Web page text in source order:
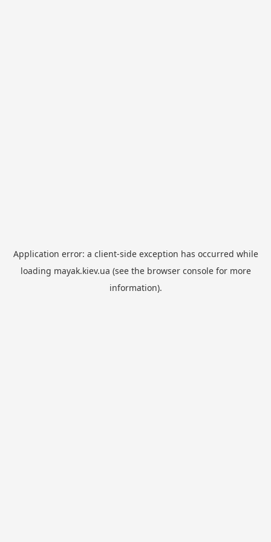
Application error: a client-side exception has occurred while
loading mayak.kiev.ua (see the browser consolefor more
information).